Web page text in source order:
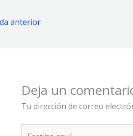
anterior
Deja un
Tu dirección de correo